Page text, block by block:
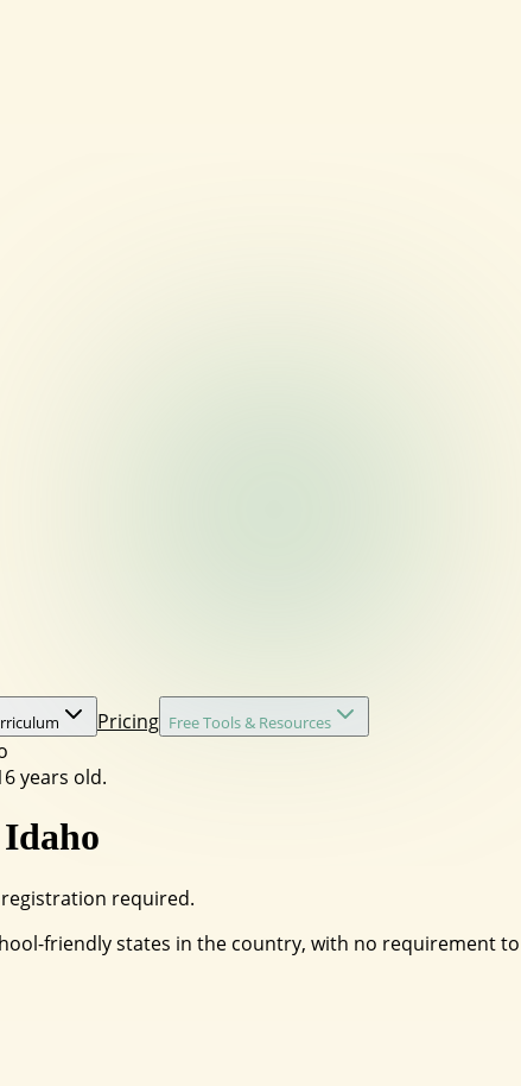
Pricing Free Tools & Resources
years old.
Idaho
required.
friendly states in the country, with no requirement